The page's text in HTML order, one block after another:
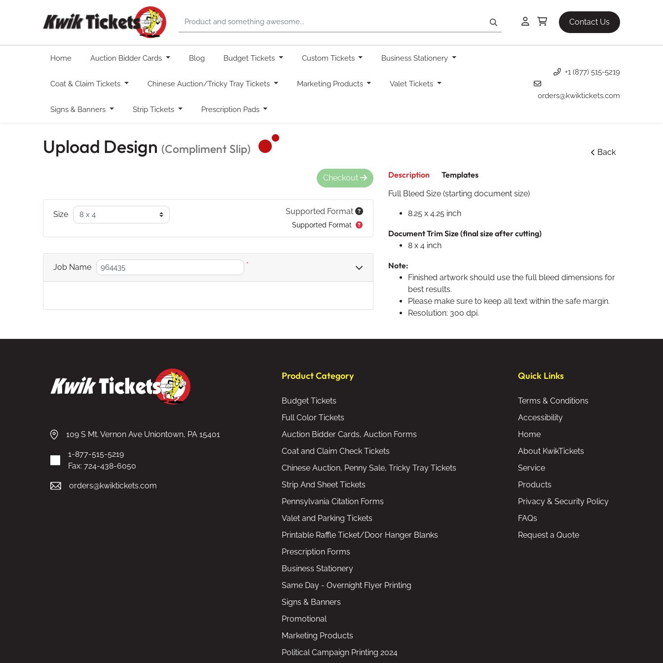
Contact Us
Home Auction Bidder Cards Blog Budget Tickets Custom Tickets Business Stationery
Coat & Claim Tickets Chinese Auction/Tricky Tray Tickets Marketing Products Valet Tickets
Signs & Banners Strip Tickets Prescription Pads
+1 (877) 515-5219
orders@kwiktickets.com
Upload Design (Compliment Slip) Back
Description Templates
Full Bleed Size (starting document size)
8.25 x 4.25 inch
Document Trim Size (final size after cutting)
8 x 4 inch
Note:
Finished artwork should use the full bleed dimensions for
best results.
Please make sure to keep all text within the safe margin.
Resolution: 300 dpi.
Checkout
Size Supported Format
Supported Format
Job Name *
109 S Mt. Vernon Ave Uniontown, PA 15401
1-877-515-5219
Fax: 724-438-6050
orders@kwiktickets.com
Product Category
Budget Tickets
Full Color Tickets
Auction Bidder Cards, Auction Forms
Coat and Claim Check Tickets
Chinese Auction, Penny Sale, Tricky Tray Tickets
Strip And Sheet Tickets
Pennsylvania Citation Forms
Valet and Parking Tickets
Printable Raffle Ticket/Door Hanger Blanks
Prescription Forms
Business Stationery
Same Day - Overnight Flyer Printing
Signs & Banners
Promotional
Marketing Products
Political Campaign Printing 2024
Quick Links
Terms & Conditions
Accessibility
Home
About KwikTickets
Service
Products
Privacy & Security Policy
FAQs
Request a Quote